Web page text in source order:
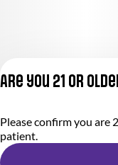
Are you 21 or
Please confirm you are
patient.